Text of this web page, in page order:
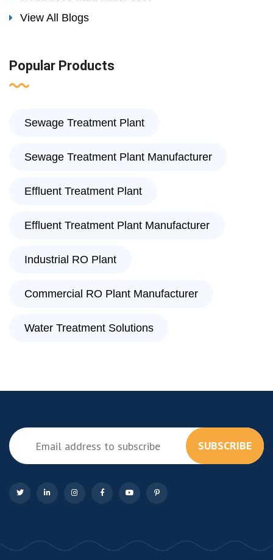
View All Blogs
Popular Products
Sewage Treatment Plant
Sewage Treatment Plant Manufacturer
Effluent Treatment Plant
Effluent Treatment Plant Manufacturer
Industrial RO Plant
Commercial RO Plant Manufacturer
Water Treatment Solutions
SUBSCRIBE